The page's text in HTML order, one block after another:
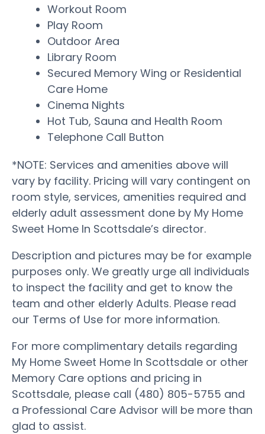
Workout Room
Play Room
Outdoor Area
Library Room
Secured Memory Wing or Residential
Care Home
Cinema Nights
Hot Tub, Sauna and Health Room
Telephone Call Button
*NOTE: Services and amenities above will
vary by facility. Pricing will vary contingent on
room style, services, amenities required and
elderly adult assessment done by My Home
Sweet Home In Scottsdale’s director.
Description and pictures may be for example
purposes only. We greatly urge all individuals
to inspect the facility and get to know the
team and other elderly Adults. Please read
our Terms of Use for more information.
For more complimentary details regarding
My Home Sweet Home In Scottsdale or other
Memory Care options and pricing in
Scottsdale, please call (480) 805-5755 and
a Professional Care Advisor will be more than
glad to assist.